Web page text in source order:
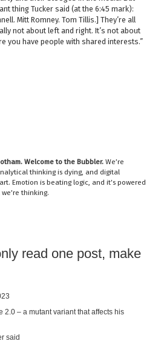
thing Tucker said (at the 6:45 mark):
Mitt Romney. Tom Tillis.] They’re all
not about left and right. It’s not about
you have people with shared interests.”
. Welcome to the Bubbler. We’re
thinking is dying, and digital
Emotion is beating logic, and it’s powered
thinking.
read one post, make
2.0 – a mutant variant that affects his
said